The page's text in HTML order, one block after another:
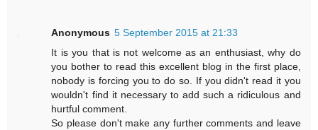
Anonymous 5 September 2015 at 21:33
It is you that is not welcome as an enthusiast, why do
you bother to read this excellent blog in the first place,
nobody is forcing you to do so. If you didn't read it you
wouldn't find it necessary to add such a ridiculous and
hurtful comment.
So please don't make any further comments and leave